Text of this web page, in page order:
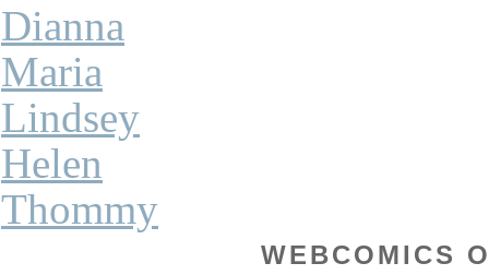
Dianna
Maria
Lindsey
Helen
Thommy
WEBCOMICS